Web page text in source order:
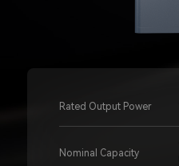
Rated Output Power
Nominal Capacity